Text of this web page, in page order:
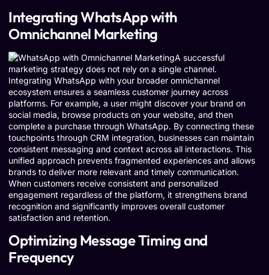
Integrating WhatsApp with
Omnichannel Marketing
A successful
marketing strategy does not rely on a single channel.
Integrating WhatsApp with your broader omnichannel
ecosystem ensures a seamless customer journey across
platforms. For example, a user might discover your brand on
social media, browse products on your website, and then
complete a purchase through WhatsApp. By connecting these
touchpoints through CRM integration, businesses can maintain
consistent messaging and context across all interactions. This
unified approach prevents fragmented experiences and allows
brands to deliver more relevant and timely communication.
When customers receive consistent and personalized
engagement regardless of the platform, it strengthens brand
recognition and significantly improves overall customer
satisfaction and retention.
Optimizing Message Timing and
Frequency